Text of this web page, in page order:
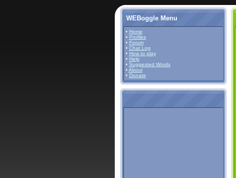
WEBoggle Menu
• Home
• Profiles
• Forum
• Chat Log
• How to play
• Help
• Suggested Words
• About
• Donate